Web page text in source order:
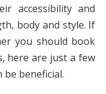
accessibility and
body and style. If
you should book
here are just a few
beneficial.